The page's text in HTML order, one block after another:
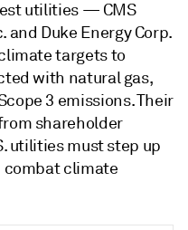
utilities — CMS
and Duke Energy Corp.
targets to
with natural gas,
3 emissions. Their
shareholder
utilities must step up
combat climate